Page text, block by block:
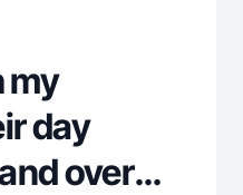
my
day
overall